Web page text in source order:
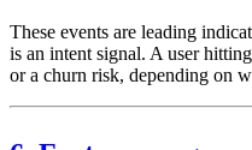
These events are leading
is an intent signal. A user
or a churn risk, depending on